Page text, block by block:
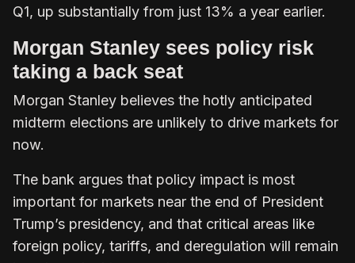
Q1, up substantially from just 13% a year earlier.
Morgan Stanley sees policy risk
taking a back seat
Morgan Stanley believes the hotly anticipated
midterm elections are unlikely to drive markets for
now.
The bank argues that policy impact is most
important for markets near the end of President
Trump’s presidency, and that critical areas like
foreign policy, tariffs, and deregulation will remain